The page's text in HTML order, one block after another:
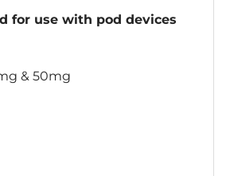
for use with pod devices
& 50mg